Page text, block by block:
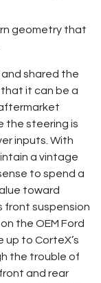
geometry that
and shared the
it can be a
the steering is
inputs. With
a vintage
to spend a
toward
front suspension
the OEM Ford
to CorteX’s
the trouble of
and rear